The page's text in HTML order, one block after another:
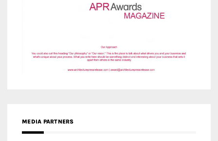
MEDIA PARTNERS